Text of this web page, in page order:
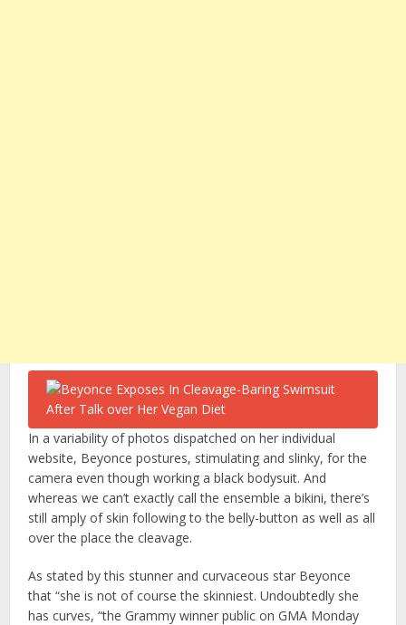
In a variability of photos dispatched on her individual
website, Beyonce postures, stimulating and slinky, for the
camera even though working a black bodysuit. And
whereas we can’t exactly call the ensemble a bikini, there’s
still amply of skin following to the belly-button as well as all
over the place the cleavage.
As stated by this stunner and curvaceous star Beyonce
that “she is not of course the skinniest. Undoubtedly she
has curves, “the Grammy winner public on GMA Monday